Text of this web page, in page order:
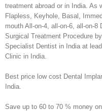
treatment abroad or in India. As
Flapless, Keyhole, Basal,
mouth All-on-4, all-on-6, all-on-8
Surgical Treatment Procedure
Specialist Dentist in India at
Clinic in India.
Best price low cost Dental
India.
Save up to 60 to 70 % money